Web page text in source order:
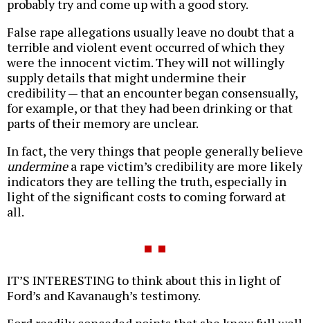
probably try and come up with a good story.
False rape allegations usually leave no doubt that a
terrible and violent event occurred of which they
were the innocent victim. They will not willingly
supply details that might undermine their
credibility — that an encounter began consensually,
for example, or that they had been drinking or that
parts of their memory are unclear.
In fact, the very things that people generally believe
underminea rape victim’s credibility are more likely
indicators they are telling the truth, especially in
light of the significant costs to coming forward at
all.
IT’S INTERESTING to think about this in light of
Ford’s and Kavanaugh’s testimony.